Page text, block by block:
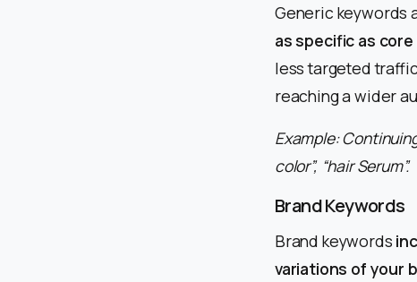
Generic keywords
as specific as
less targeted
reaching a wider
Example:
color”, “hair Serum”.
Brand Keywords
Brand keywords
variations of your